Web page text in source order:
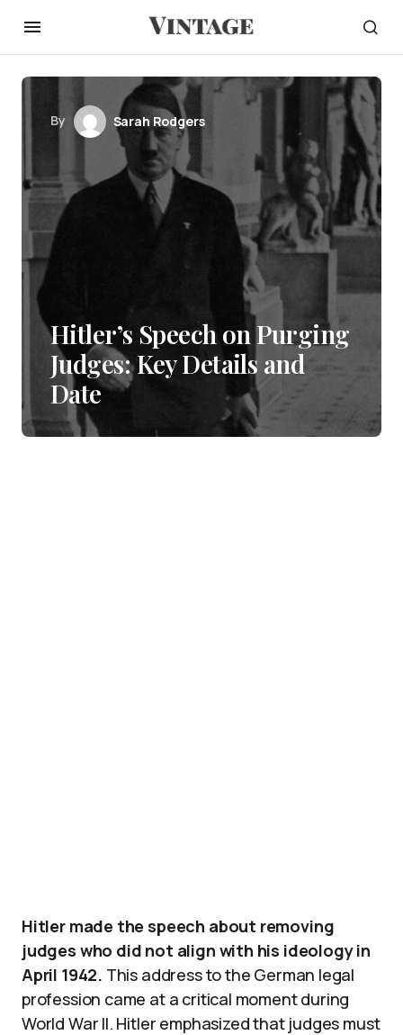
By Sarah Rodgers
Hitler’s Speech on Purging
Judges: Key Details and
Date
Hitler made the speech about removing
judges who did not align with his ideology in
April 1942. This address to the German legal
profession came at a critical moment during
World War II. Hitler emphasized that judges must